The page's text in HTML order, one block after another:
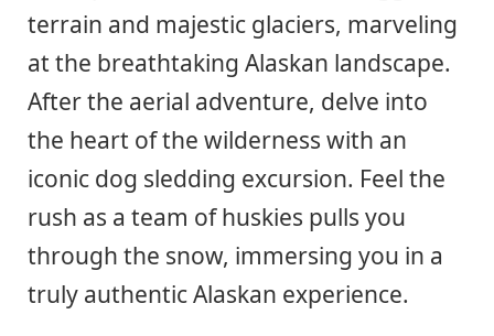
terrain and majestic glaciers, marveling
at the breathtaking Alaskan landscape.
After the aerial adventure, delve into
the heart of the wilderness with an
iconic dog sledding excursion. Feel the
rush as a team of huskies pulls you
through the snow, immersing you in a
truly authentic Alaskan experience.